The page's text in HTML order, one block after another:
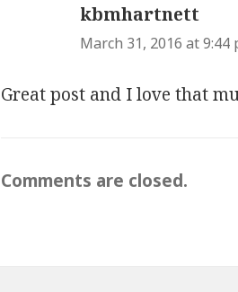
kbmhartnett
March 31, 2016 at 9:44
Great post and I love that
Comments are closed.